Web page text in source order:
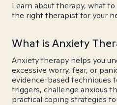
Learn about therapy, what
the right therapist for your
What is Anxiety
Anxiety therapy helps you
excessive worry, fear, or
evidence-based techniques
triggers, challenge anxious
practical coping strategies